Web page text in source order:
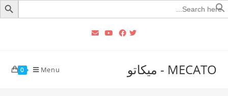
Search
for:
MECATO - ميكاتو 0 Menu